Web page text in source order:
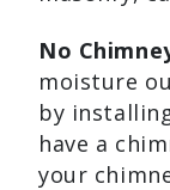
No
moisture
by
have a
your